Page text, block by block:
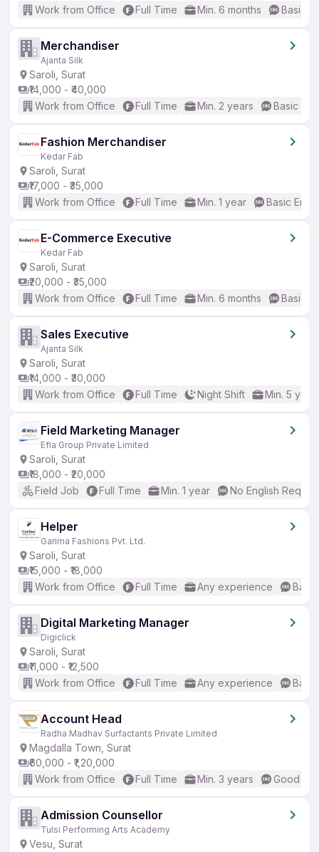
Work from Office
Full Time Min. 6 months Basic
Merchandiser
Ajanta Silk
Saroli, Surat
₹14,000 - ₹40,000
Work from Office
Full Time Min. 2 years Basic
Fashion Merchandiser
Kedar Fab
Saroli, Surat
₹17,000 - ₹35,000
Work from Office
Full Time Min. 1 year Basic
E-Commerce Executive
Kedar Fab
Saroli, Surat
₹20,000 - ₹35,000
Work from Office
Full Time Min. 6 months Basic
Sales Executive
Ajanta Silk
Saroli, Surat
₹14,000 - ₹30,000
Work from Office
Full Time Night Shift Min. 5
Field Marketing Manager
Efla Group Private Limited
Saroli, Surat
₹18,000 - ₹20,000
Field Job
Full Time Min. 1 year No English
Helper
Garima Fashions Pvt. Ltd.
Saroli, Surat
₹15,000 - ₹18,000
Work from Office
Full Time Any experience
Digital Marketing Manager
Digiclick
Saroli, Surat
₹11,000 - ₹12,500
Work from Office
Full Time Any experience
Account Head
Radha Madhav Surfactants Private Limited
Magdalla Town, Surat
₹60,000 - ₹1,20,000
Work from Office
Full Time Min. 3 years Good
Admission Counsellor
Tulsi Performing Arts Academy
Vesu, Surat